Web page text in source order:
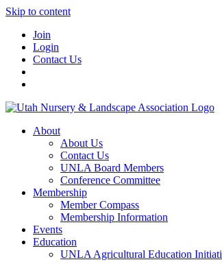
Skip to content
Join
Login
Contact Us
About
About Us
Contact Us
UNLA Board Members
Conference Committee
Membership
Member Compass
Membership Information
Events
Education
UNLA Agricultural Education